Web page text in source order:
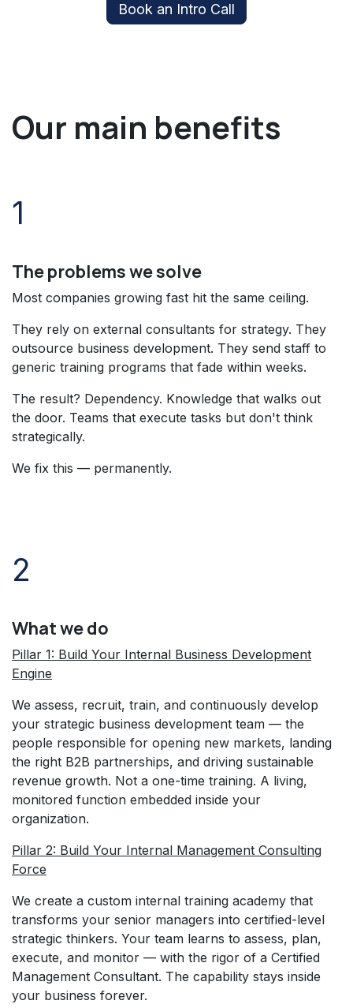
Book an Intro Call
Our main benefits
1
The problems we solve
Most companies growing fast hit the same ceiling.
They rely on external consultants for strategy. They
outsource business development. They send staff to
generic training programs that fade within weeks.
The result? Dependency. Knowledge that walks out
the door. Teams that execute tasks but don't think
strategically.
We fix this — permanently.
2
What we do
Pillar 1: Build Your Internal Business Development
Engine
We assess, recruit, train, and continuously develop
your strategic business development team — the
people responsible for opening new markets, landing
the right B2B partnerships, and driving sustainable
revenue growth. Not a one-time training. A living,
monitored function embedded inside your
organization.
Pillar 2: Build Your Internal Management Consulting
Force
We create a custom internal training academy that
transforms your senior managers into certified-level
strategic thinkers. Your team learns to assess, plan,
execute, and monitor — with the rigor of a Certified
Management Consultant. The capability stays inside
your business forever.